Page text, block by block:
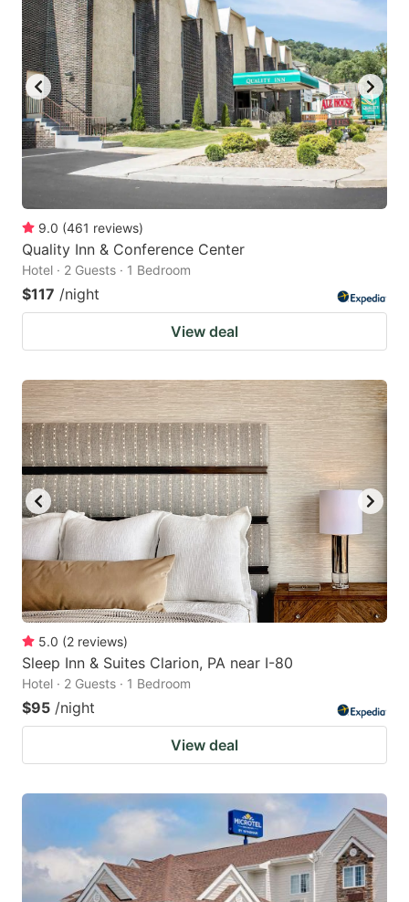
9.0 (461 reviews)
Quality Inn & Conference Center
Hotel · 2 Guests · 1 Bedroom
$117 /night
View deal
5.0 (2 reviews)
Sleep Inn & Suites Clarion, PA near I-80
Hotel · 2 Guests · 1 Bedroom
$95 /night
View deal